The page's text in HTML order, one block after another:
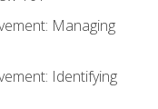
Managing
Identifying